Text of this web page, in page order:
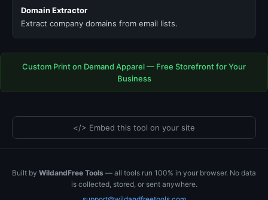
Domain Extractor
Extract company domains from email lists.
Custom Print on Demand Apparel — Free Storefront for Your
Business
</> Embed this tool on your site
Built by WildandFree Tools — all tools run 100% in your browser. No data
is collected, stored, or sent anywhere.